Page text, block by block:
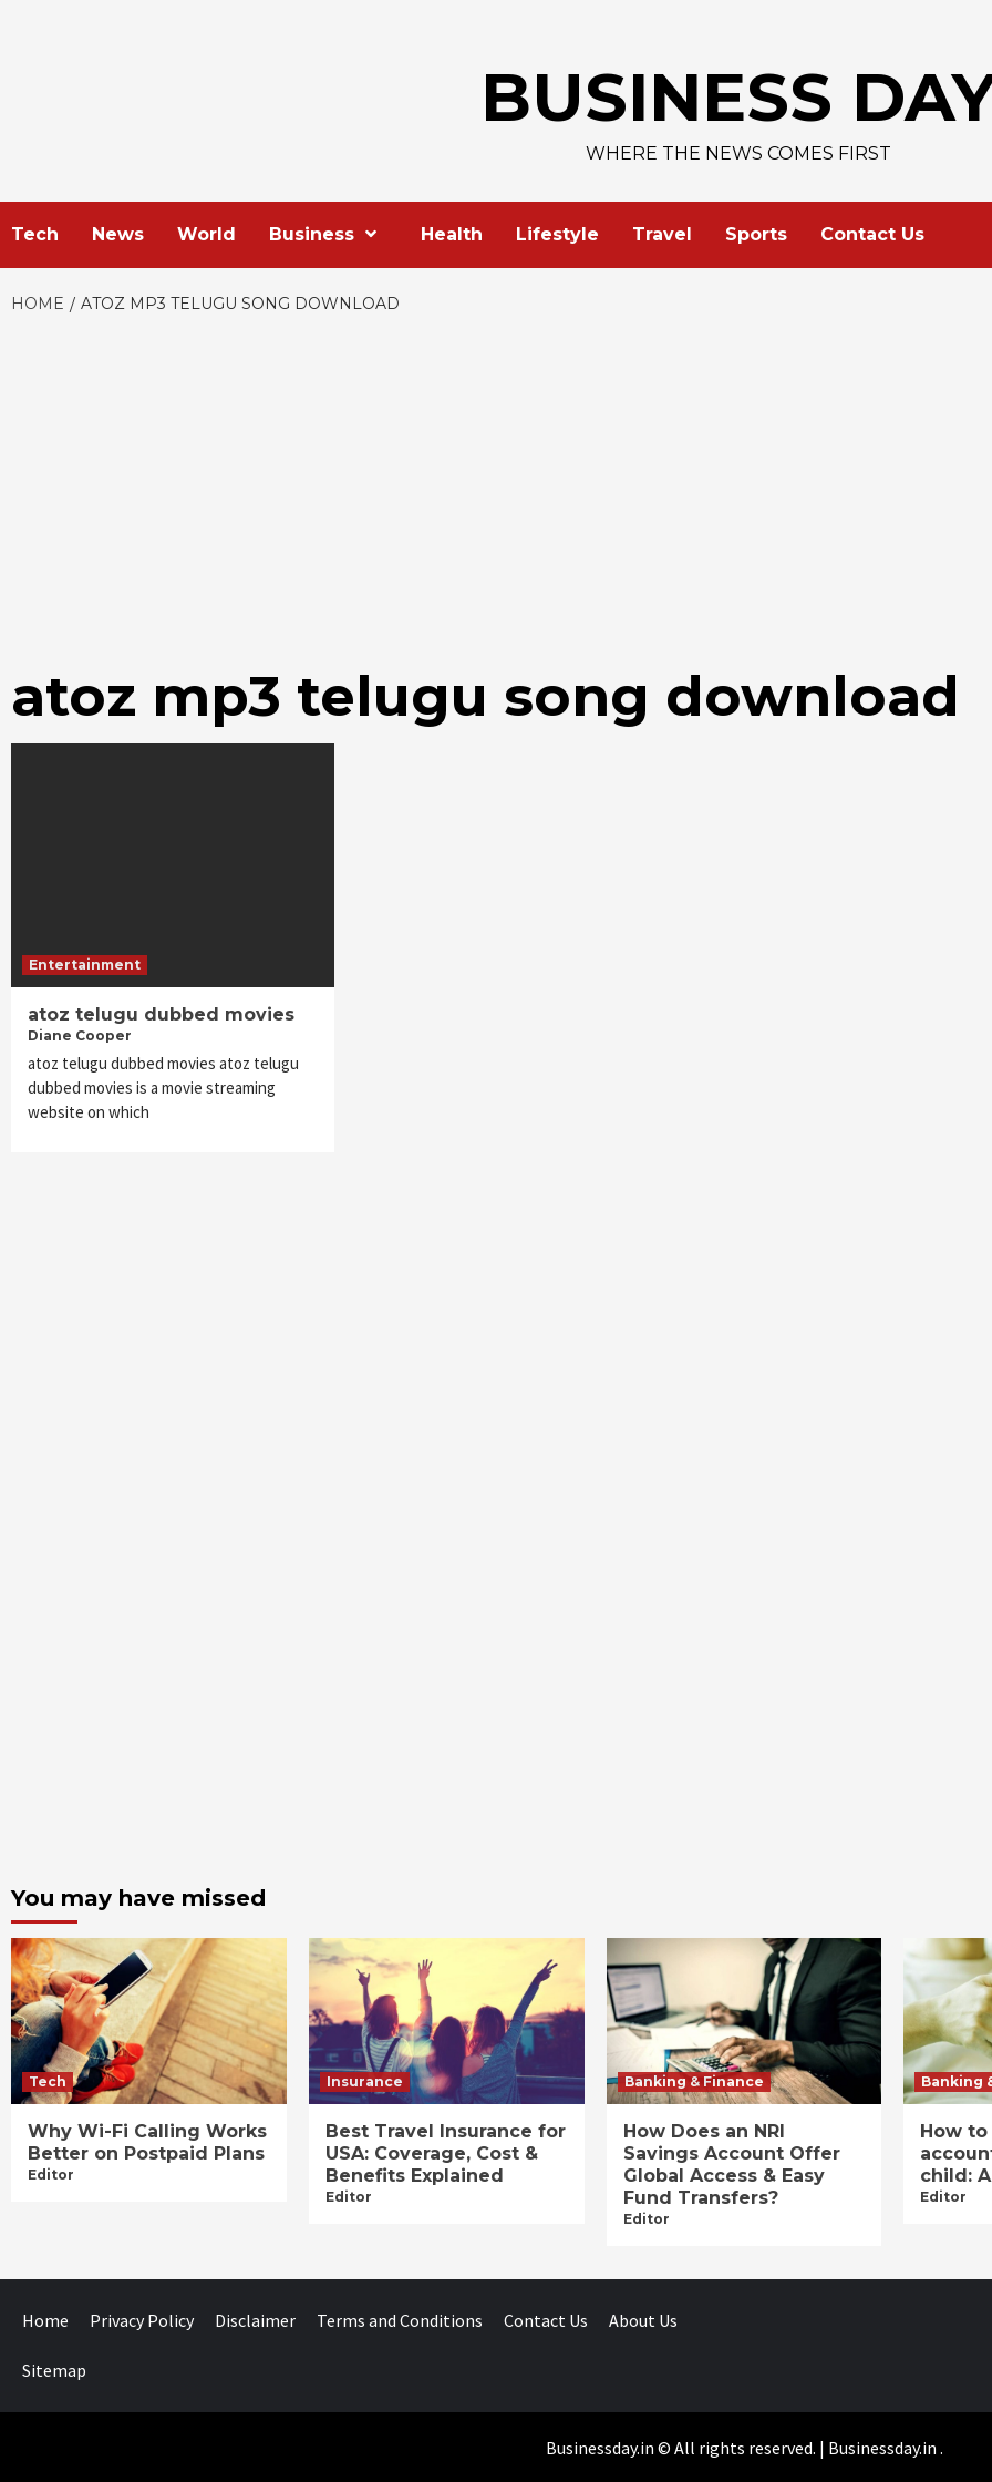
BUSINESS
WHERE THE NEWS COMES FIRST
Tech News World Business Health Lifestyle Travel Sports Contact Us
HOME ATOZ MP3 TELUGU SONG DOWNLOAD
atoz mp3 telugu song download
Entertainment
atoz telugu dubbed movies
Diane Cooper
atoz telugu dubbed movies atoz telugu
dubbed movies is a movie streaming
website on which
You may have missed
Tech
Why Wi-Fi Calling Works
Better on Postpaid Plans
Editor
Insurance
Best Travel Insurance for
USA: Coverage, Cost &
Benefits Explained
Editor
Banking & Finance
How Does an NRI
Savings Account Offer
Global Access & Easy
Fund Transfers?
Editor
Banking
How
child:
Editor
Home Privacy Policy Disclaimer Terms and Conditions Contact Us About Us
Sitemap
Businessday.in © All rights reserved. | Businessday.in .